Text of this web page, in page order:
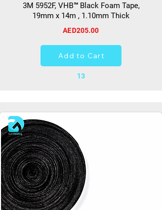
3M 5952F, VHB™ Black Foam Tape,
19mm x 14m , 1.10mm Thick
AED205.00
Add to Cart
13